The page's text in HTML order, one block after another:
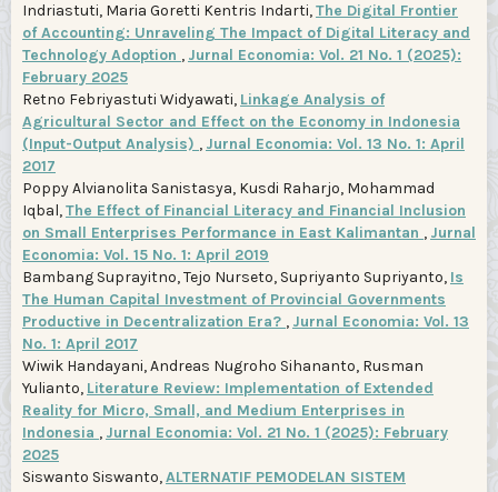
Indriastuti, Maria Goretti Kentris Indarti,The Digital Frontier
of Accounting: Unraveling The Impact of Digital Literacy and
Technology Adoption , Jurnal Economia: Vol. 21 No. 1 (2025):
February 2025
Retno Febriyastuti Widyawati, Linkage Analysis of
Agricultural Sector and Effect on the Economy in Indonesia
(Input-Output Analysis) , Jurnal Economia: Vol. 13 No. 1: April
2017
Poppy Alvianolita Sanistasya, Kusdi Raharjo, Mohammad
Iqbal,The Effect of Financial Literacy and Financial Inclusion
on Small Enterprises Performance in East Kalimantan , Jurnal
Economia: Vol. 15 No. 1: April 2019
Bambang Suprayitno, Tejo Nurseto, Supriyanto Supriyanto, Is
The Human Capital Investment of Provincial Governments
Productive in Decentralization Era? , Jurnal Economia: Vol. 13
No. 1: April 2017
Wiwik Handayani, Andreas Nugroho Sihananto, Rusman
Yulianto, Literature Review: Implementation of Extended
Reality for Micro, Small, and Medium Enterprises in
Indonesia , Jurnal Economia: Vol. 21 No. 1 (2025): February
2025
Siswanto Siswanto,ALTERNATIF PEMODELAN SISTEM